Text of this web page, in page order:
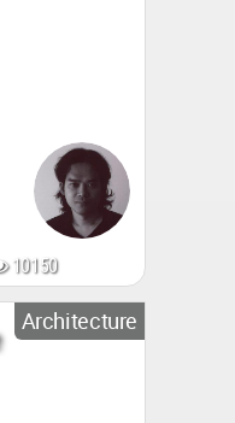
10150
Architecture